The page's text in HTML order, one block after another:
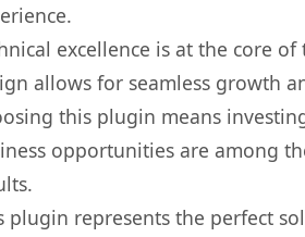
excellence is at the core
allows for seamless growth
this plugin means
opportunities are among
plugin represents the perfect